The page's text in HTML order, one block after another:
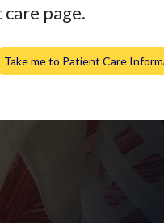
page.
Take me to Patient Care